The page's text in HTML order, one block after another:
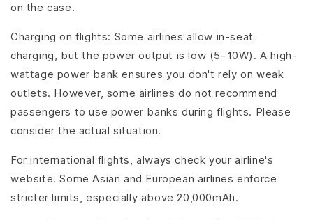
on the case.
Charging on flights: Some airlines allow in-seat
charging, but the power output is low (5–10W). A high-
wattage power bank ensures you don't rely on weak
outlets. However, some airlines do not recommend
passengers to use power banks during flights. Please
consider the actual situation.
For international flights, always check your airline's
website. Some Asian and European airlines enforce
stricter limits, especially above 20,000mAh.